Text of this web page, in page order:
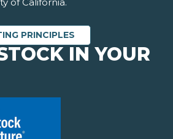
PRINCIPLES
IN YOUR